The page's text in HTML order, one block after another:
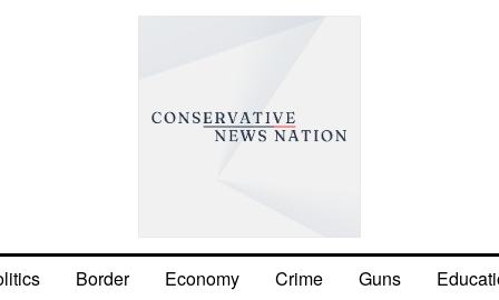
Border Economy Crime Guns